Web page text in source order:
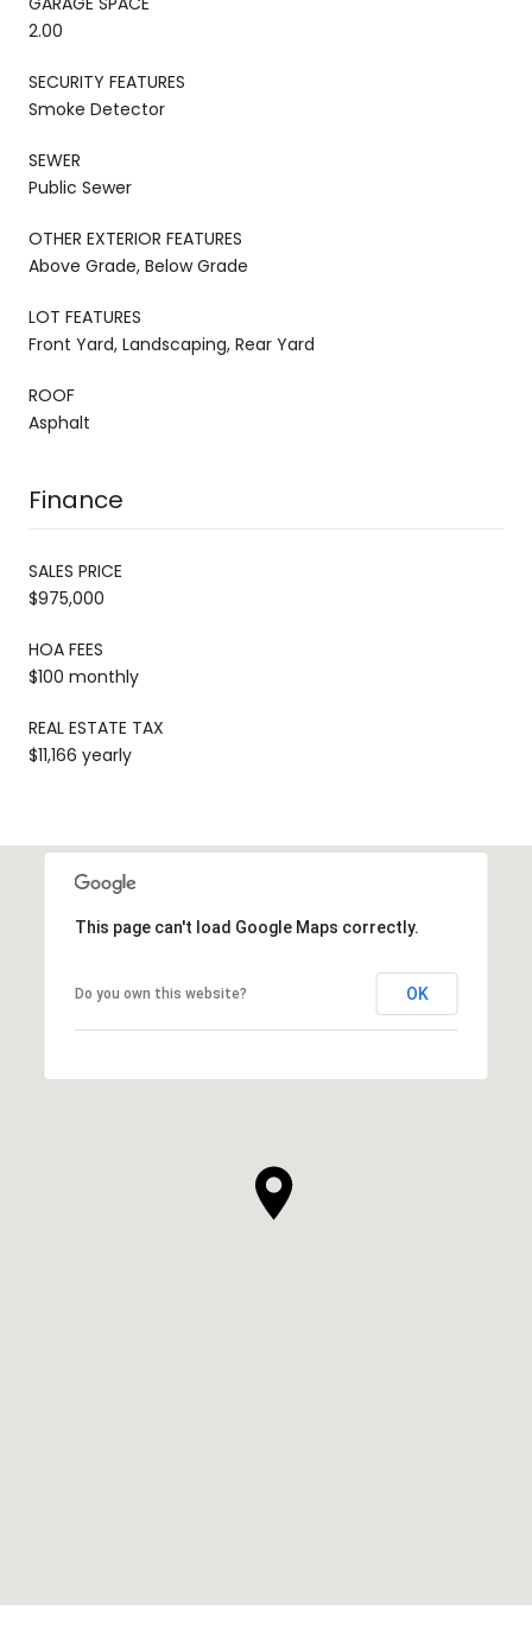
2.00
SECURITY FEATURES
Smoke Detector
SEWER
Public Sewer
OTHER EXTERIOR FEATURES
Above Grade, Below Grade
LOT FEATURES
Front Yard, Landscaping, Rear Yard
ROOF
Asphalt
Finance
SALES PRICE
$975,000
HOA FEES
$100 monthly
REAL ESTATE TAX
$11,166 yearly
This page can't load Google Maps correctly.
Do you own this website? OK